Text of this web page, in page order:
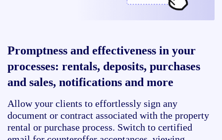
Promptness and effectiveness in your
processes: rentals, deposits, purchases
and sales, notifications and more
Allow your clients to effortlessly sign any
document or contract associated with the property
rental or purchase process. Switch to certified